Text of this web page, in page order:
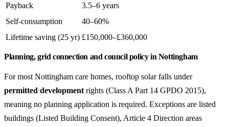
Payback
3.5–6 years
Self-consumption
40–60%
Lifetime saving (25 yr) £150,000–£360,000
Planning, grid connection and council policy in Nottingham
For most Nottingham care homes, rooftop solar falls under
permitted development rights (Class A Part 14 GPDO 2015),
meaning no planning application is required. Exceptions are listed
buildings (Listed Building Consent), Article 4 Direction areas